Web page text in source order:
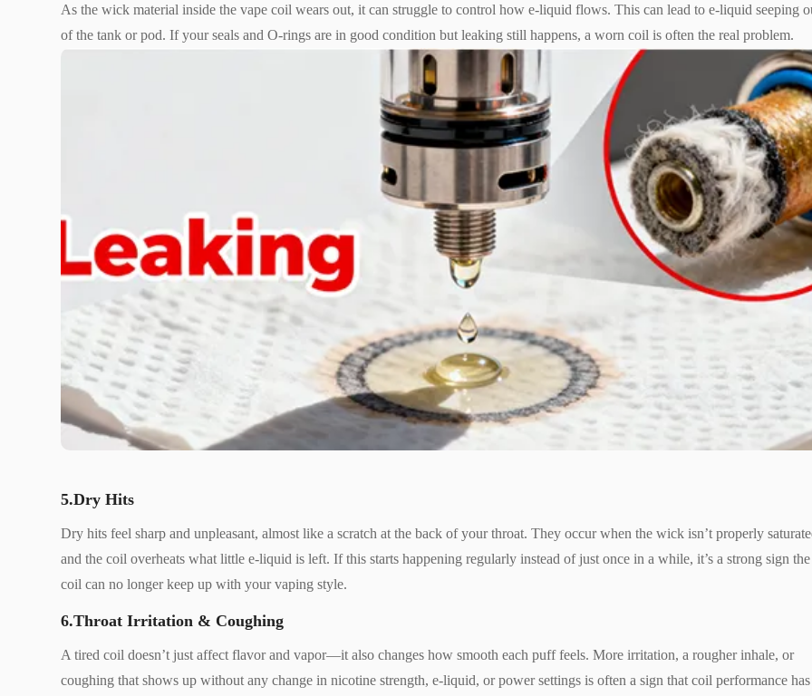
As the wick material inside the vape coil wears out, it can struggle to control how e-liquid flows. This can lead to e-liquid seeping
of the tank or pod. If your seals and O-rings are in good condition but leaking still happens, a worn coil is often the real problem.
5.Dry Hits
Dry hits feel sharp and unpleasant, almost like a scratch at the back of your throat. They occur when the wick isn’t properly
and the coil overheats what little e-liquid is left. If this starts happening regularly instead of just once in a while, it’s a strong sign the
coil can no longer keep up with your vaping style.
6.Throat Irritation & Coughing
A tired coil doesn’t just affect flavor and vapor—it also changes how smooth each puff feels. More irritation, a rougher inhale, or
coughing that shows up without any change in nicotine strength, e-liquid, or power settings is often a sign that coil performance has